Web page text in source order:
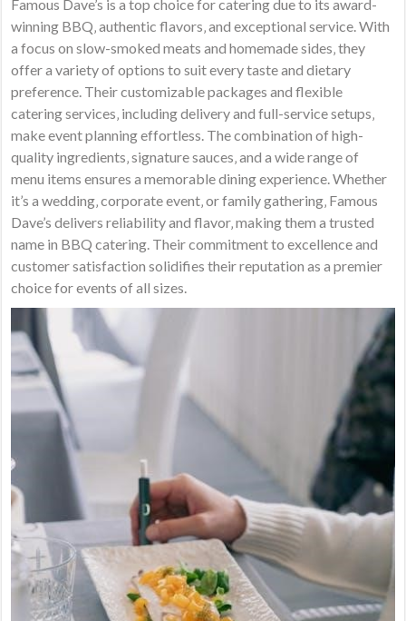
Famous Dave’s is a top choice for catering due to its award-
winning BBQ‚ authentic flavors‚ and exceptional service. With
a focus on slow-smoked meats and homemade sides‚ they
offer a variety of options to suit every taste and dietary
preference. Their customizable packages and flexible
catering services‚ including delivery and full-service setups‚
make event planning effortless. The combination of high-
quality ingredients‚ signature sauces‚ and a wide range of
menu items ensures a memorable dining experience. Whether
it’s a wedding‚ corporate event‚ or family gathering‚ Famous
Dave’s delivers reliability and flavor‚ making them a trusted
name in BBQ catering. Their commitment to excellence and
customer satisfaction solidifies their reputation as a premier
choice for events of all sizes.